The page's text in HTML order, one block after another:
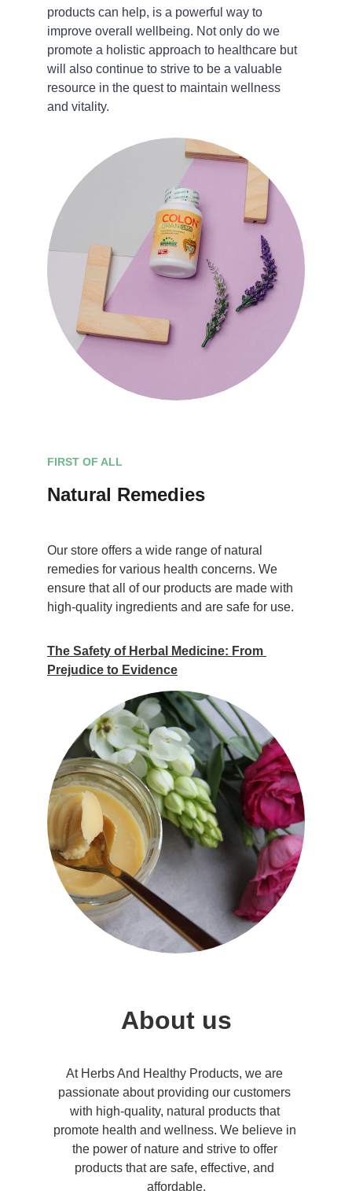
products can help, is a powerful way to
improve overall wellbeing. Not only do we
promote a holistic approach to healthcare but
will also continue to strive to be a valuable
resource in the quest to maintain wellness
and vitality.
FIRST OF ALL
Natural Remedies
Our store offers a wide range of natural
remedies for various health concerns. We
ensure that all of our products are made with
high-quality ingredients and are safe for use.
The Safety of Herbal Medicine: From
Prejudice to Evidence
About us
At Herbs And Healthy Products, we are
passionate about providing our customers
with high-quality, natural products that
promote health and wellness. We believe in
the power of nature and strive to offer
products that are safe, effective, and
affordable.